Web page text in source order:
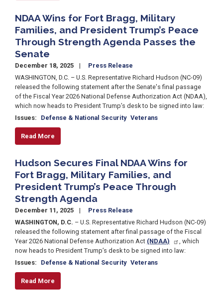
NDAA Wins for Fort Bragg, Military
Families, and President Trump’s Peace
Through Strength Agenda Passes the
Senate
December 18, 2025
Press Release
WASHINGTON, D.C. – U.S. Representative Richard Hudson (NC-09)
released the following statement after the Senate's final passage
of the Fiscal Year 2026 National Defense Authorization Act (NDAA),
which now heads to President Trump’s desk to be signed into law:
Issues: Defense & National Security Veterans
Read More
Hudson Secures Final NDAA Wins for
Fort Bragg, Military Families, and
President Trump’s Peace Through
Strength Agenda
December 11, 2025
Press Release
WASHINGTON, D.C. – U.S. Representative Richard Hudson (NC-09)
released the following statement after final passage of the Fiscal
Year 2026 National Defense Authorization Act (NDAA)
, which
now heads to President Trump’s desk to be signed into law:
Issues: Defense & National Security Veterans
Read More